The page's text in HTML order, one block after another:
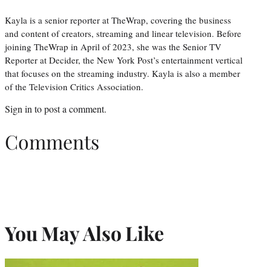
Kayla is a senior reporter at TheWrap, covering the business
and content of creators, streaming and linear television. Before
joining TheWrap in April of 2023, she was the Senior TV
Reporter at Decider, the New York Post’s entertainment vertical
that focuses on the streaming industry. Kayla is also a member
of the Television Critics Association.
Sign in to post a comment.
Comments
You May Also Like